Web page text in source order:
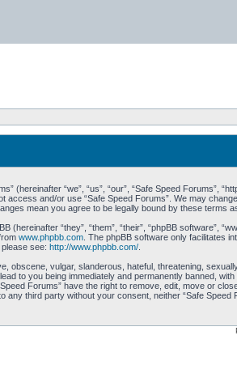
(hereinafter “we”, “us”, “our”, “Safe Speed Forums”,
access and/or use “Safe Speed Forums”. We may
mean you agree to be legally bound by these terms
(hereinafter “they”, “them”, “their”, “phpBB software”,
www.phpbb.com. The phpBB software only facilitates
see: http://www.phpbb.com/.
obscene, vulgar, slanderous, hateful, threatening,
to you being immediately and permanently banned,
Forums” have the right to remove, edit, move or
any third party without your consent, neither “Safe